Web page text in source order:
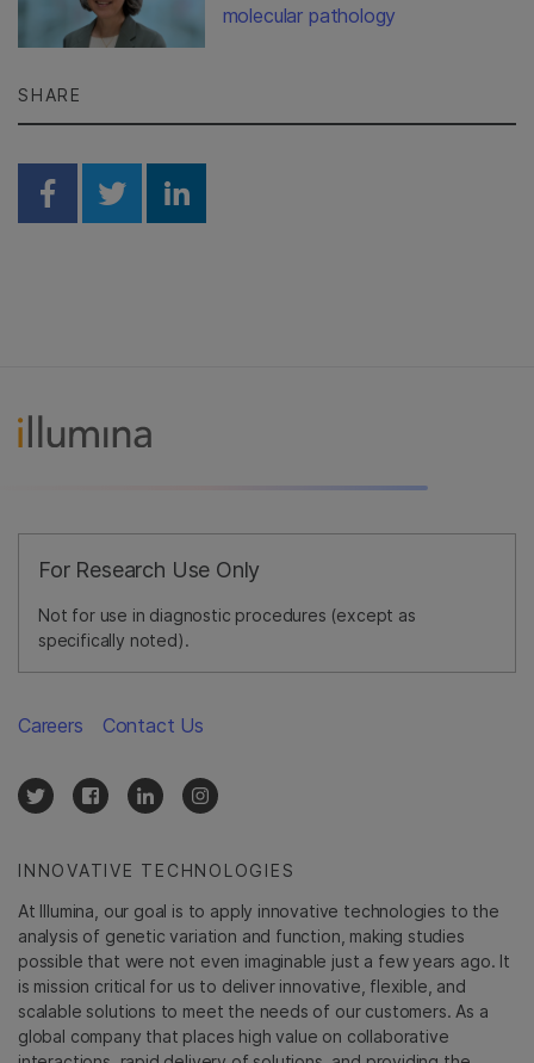
molecular pathology
SHARE
Share on Facebook
Share on Twitter
Share on Linkedin
For Research Use Only
Not for use in diagnostic procedures (except as
specifically noted).
INNOVATIVE TECHNOLOGIES
At Illumina, our goal is to apply innovative technologies to the
analysis of genetic variation and function, making studies
possible that were not even imaginable just a few years ago. It
is mission critical for us to deliver innovative, flexible, and
scalable solutions to meet the needs of our customers. As a
global company that places high value on collaborative
Careers Contact Us